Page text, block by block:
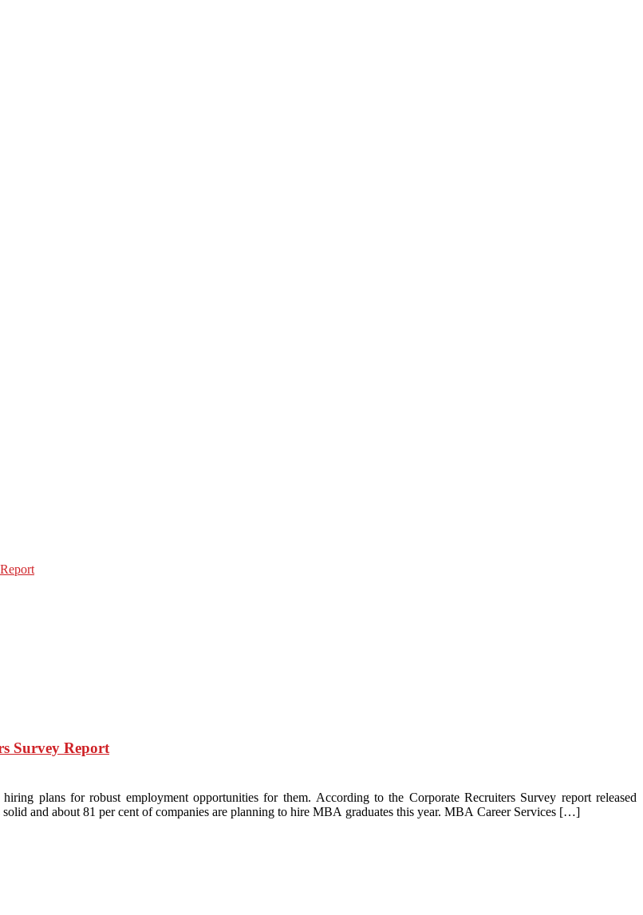
Survey Report
plans for robust employment opportunities for them. According to the Corporate Recruiters Survey report released
and about 81 per cent of companies are planning to hire MBA graduates this year. MBA Career Services […]